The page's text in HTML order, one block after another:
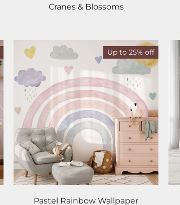
Cranes & Blossoms
Up to 25% off
Pastel Rainbow Wallpaper